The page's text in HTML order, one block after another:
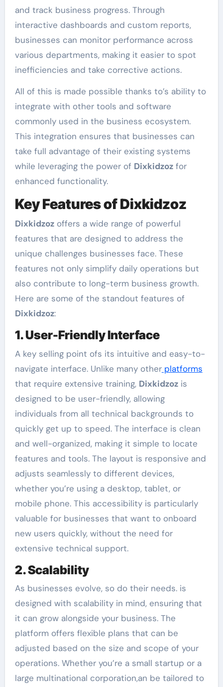
and track business progress. Through
interactive dashboards and custom reports,
businesses can monitor performance across
various departments, making it easier to spot
inefficiencies and take corrective actions.
All of this is made possible thanks to’s ability to
integrate with other tools and software
commonly used in the business ecosystem.
This integration ensures that businesses can
take full advantage of their existing systems
while leveraging the power of Dixkidzozfor
enhanced functionality.
Key Features of Dixkidzoz
Dixkidzozoffers a wide range of powerful
features that are designed to address the
unique challenges businesses face. These
features not only simplify daily operations but
also contribute to long-term business growth.
Here are some of the standout features of
Dixkidzoz:
1. User-Friendly Interface
A key selling point ofs its intuitive and easy-to-
navigate interface. Unlike many otherplatforms
that require extensive training, Dixkidzozis
designed to be user-friendly, allowing
individuals from all technical backgrounds to
quickly get up to speed. The interface is clean
and well-organized, making it simple to locate
features and tools. The layout is responsive and
adjusts seamlessly to different devices,
whether you’re using a desktop, tablet, or
mobile phone. This accessibility is particularly
valuable for businesses that want to onboard
new users quickly, without the need for
extensive technical support.
2. Scalability
As businesses evolve, so do their needs. is
designed with scalability in mind, ensuring that
it can grow alongside your business. The
platform offers flexible plans that can be
adjusted based on the size and scope of your
operations. Whether you’re a small startup or a
large multinational corporation,an be tailored to